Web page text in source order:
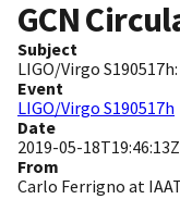
GCN
Subject
LIGO/Virgo
Event
LIGO/Virgo S190517h
Date
2019-05-18T19:46:13Z
From
Carlo Ferrigno at